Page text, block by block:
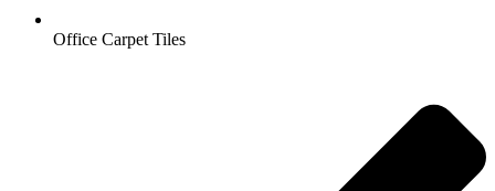
Office Carpet Tiles